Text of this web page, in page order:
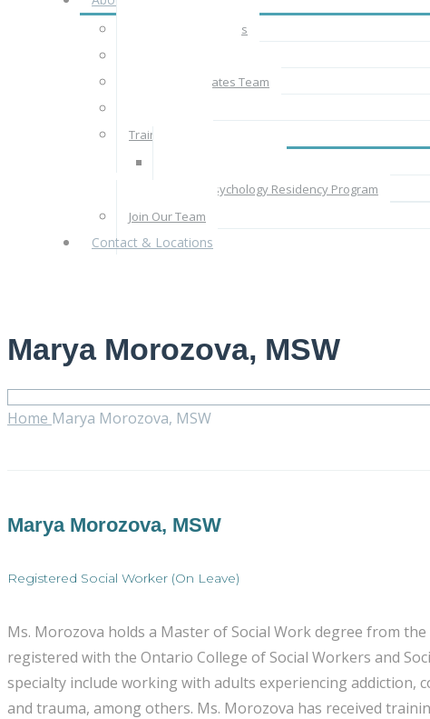
About CBT Associates
The CBT Associates Team
Train With Us
Clinical Psychology Residency Program
Join Our Team
Contact & Locations
Marya Morozova, MSW
Home Marya Morozova, MSW
Marya Morozova, MSW
Registered Social Worker (On Leave)
Ms. Morozova holds a Master of Social Work degree from
registered with the Ontario College of Social Workers and
specialty include working with adults experiencing
and trauma, among others. Ms. Morozova has received